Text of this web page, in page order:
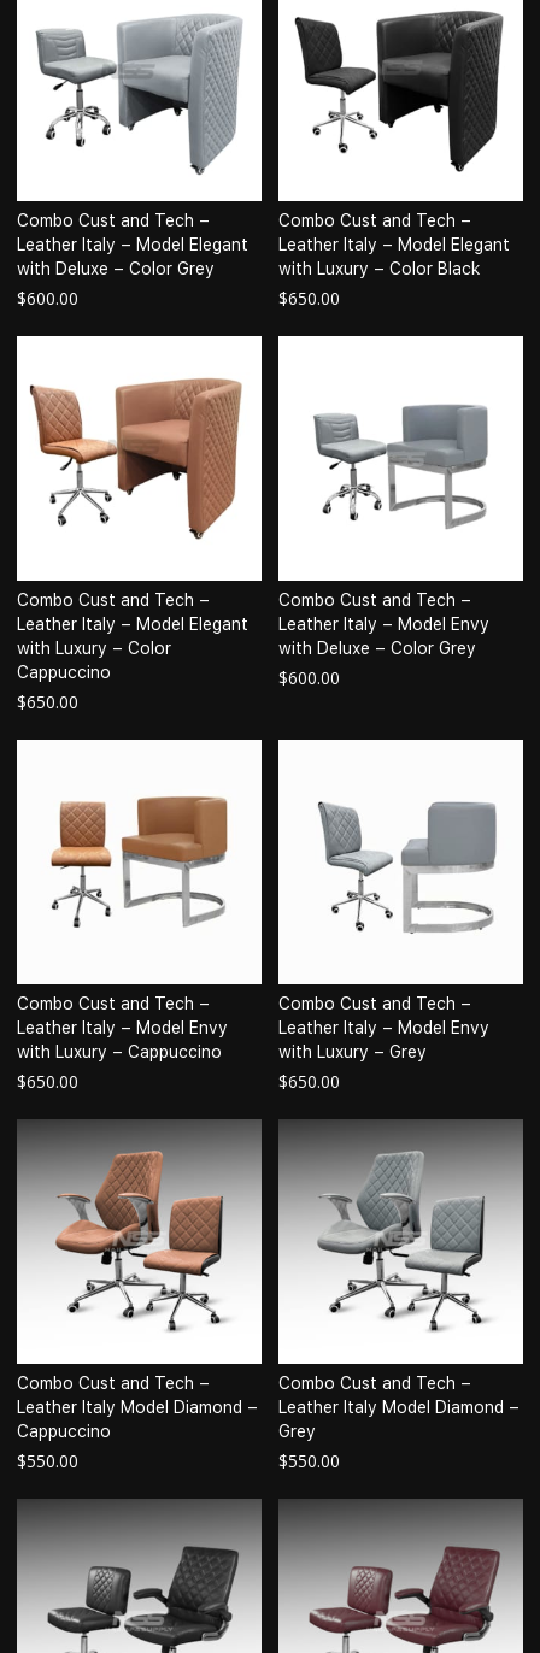
Combo Cust and Tech –
Leather Italy – Model Elegant
with Deluxe – Color Grey
$600.00
Combo Cust and Tech –
Leather Italy – Model Elegant
with Luxury – Color Black
$650.00
Combo Cust and Tech –
Leather Italy – Model Elegant
with Luxury – Color
Cappuccino
$650.00
Combo Cust and Tech –
Leather Italy – Model Envy
with Deluxe – Color Grey
$600.00
Combo Cust and Tech –
Leather Italy – Model Envy
with Luxury – Cappuccino
$650.00
Combo Cust and Tech –
Leather Italy – Model Envy
with Luxury – Grey
$650.00
Combo Cust and Tech –
Leather Italy Model Diamond –
Cappuccino
$550.00
Combo Cust and Tech –
Leather Italy Model Diamond –
Grey
$550.00